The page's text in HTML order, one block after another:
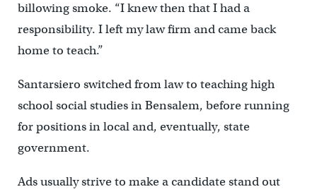
billowing smoke. “I knew then that I had a
responsibility. I left my law firm and came back
home to teach.”
Santarsiero switched from law to teaching high
school social studies in Bensalem, before running
for positions in local and, eventually, state
government.
Ads usually strive to make a candidate stand out